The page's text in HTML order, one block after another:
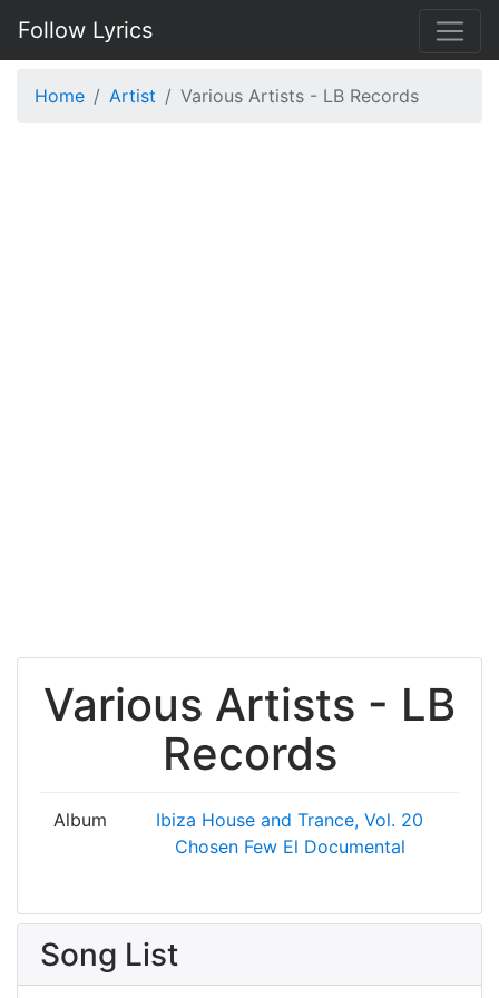
Follow Lyrics
Home Artist Various Artists - LB Records
Various Artists - LB
Records
Album
Ibiza House and Trance, Vol. 20
Chosen Few El Documental
Song List